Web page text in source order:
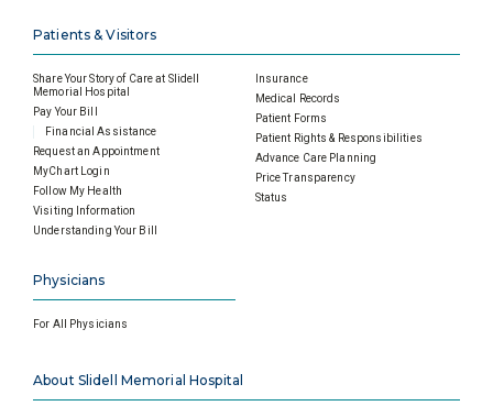
Patients & Visitors
Share Your Story of Care at Slidell
Memorial Hospital
Pay Your Bill
Financial Assistance
Request an Appointment
MyChart Login
Follow My Health
Visiting Information
Understanding Your Bill
Insurance
Medical Records
Patient Forms
Patient Rights & Responsibilities
Advance Care Planning
Price Transparency
Status
Physicians
For All Physicians
About Slidell Memorial Hospital